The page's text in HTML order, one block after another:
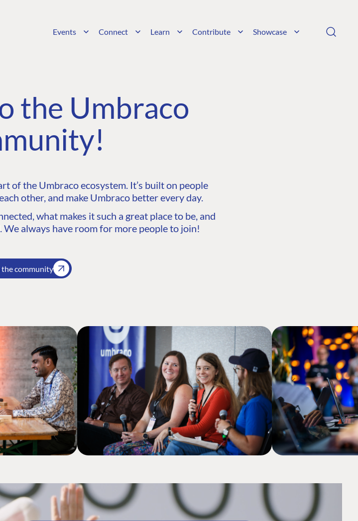
Events Connect Learn Contribute Showcase
the Umbraco
of the Umbraco ecosystem. It’s built on people
other, and make Umbraco better every day.
what makes it such a great place to be, and
always have room for more people to join!
the community